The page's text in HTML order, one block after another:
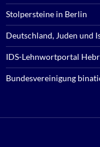
Stolpersteine in Berlin
Deutschland, Juden und
IDS-Lehnwortportal
Bundesvereinigung